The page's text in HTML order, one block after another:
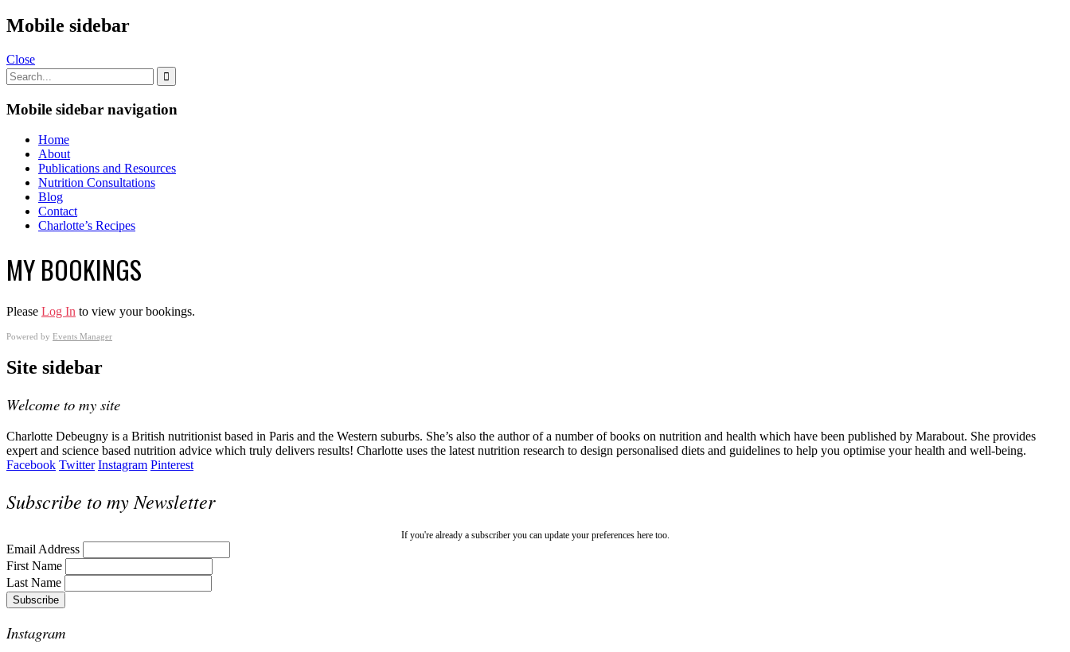
Mobile sidebar
Close
Mobile sidebar navigation
Home
About
Publications and Resources
Nutrition Consultations
Blog
Contact
Charlotte’s Recipes
MY BOOKINGS
Please Log In to view your bookings.
Powered by Events Manager
Site sidebar
Welcome to my site
Charlotte Debeugny is a British nutritionist based in Paris and the Western suburbs. She’s also the author of a number of books on nutrition and health which have been published by Marabout. She provides
expert and science based nutrition advice which truly delivers results! Charlotte uses the latest nutrition research to design personalised diets and guidelines to help you optimise your health and well-being.
Facebook Twitter Instagram Pinterest
Subscribe to my Newsletter
If you're already a subscriber you can update your preferences here too.
Email Address
First Name
Last Name
Instagram